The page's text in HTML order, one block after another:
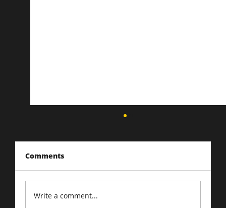
Comments
Write a comment...